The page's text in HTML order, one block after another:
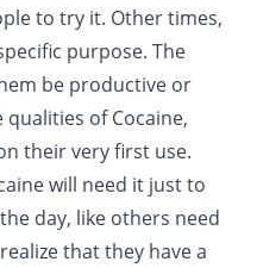
to try it. Other times,
purpose. The
be productive or
of Cocaine,
their very first use.
will need it just to
day, like others need
that they have a